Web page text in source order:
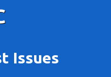
Issues